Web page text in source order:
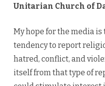
Unitarian Church of
My hope for the media
tendency to report
hatred, conflict, and
itself from that type of